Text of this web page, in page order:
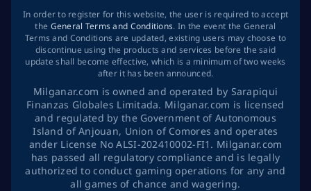
In order to register for this website, the user is required to accept
the General Terms and Conditions. In the event the General
Terms and Conditions are updated, existing users may choose to
discontinue using the products and services before the said
update shall become effective, which is a minimum of two weeks
after it has been announced.
Milganar.com is owned and operated by Sarapiqui
Finanzas Globales Limitada. Milganar.com is licensed
and regulated by the Government of Autonomous
Island of Anjouan, Union of Comores and operates
ander License No ALSI-202410002-FI1. Milganar.com
has passed all regulatory compliance and is legally
authorized to conduct gaming operations for any and
all games of chance and wagering.